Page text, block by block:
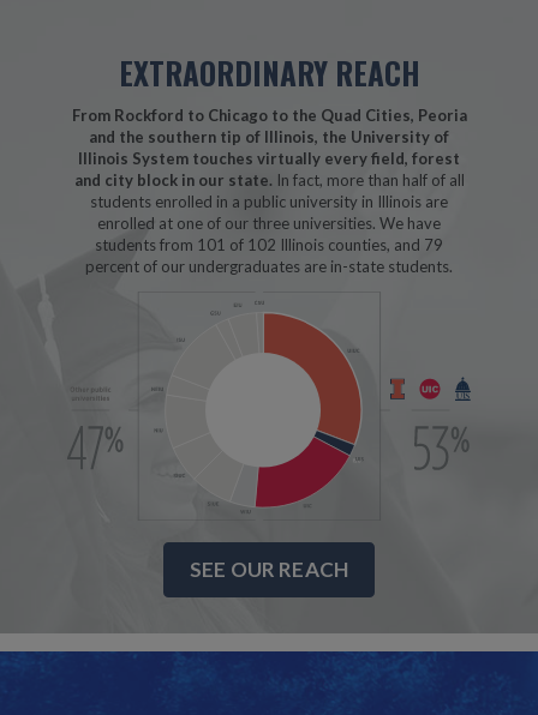
EXTRAORDINARY REACH
From Rockford to Chicago to the Quad Cities, Peoria
and the southern tip of Illinois, the University of
Illinois System touches virtually every field, forest
and city block in our state. In fact, more than half of all
students enrolled in a public university in Illinois are
enrolled at one of our three universities. We have
students from 101 of 102 Illinois counties, and 79
percent of our undergraduates are in-state students.
SEE OUR REACH